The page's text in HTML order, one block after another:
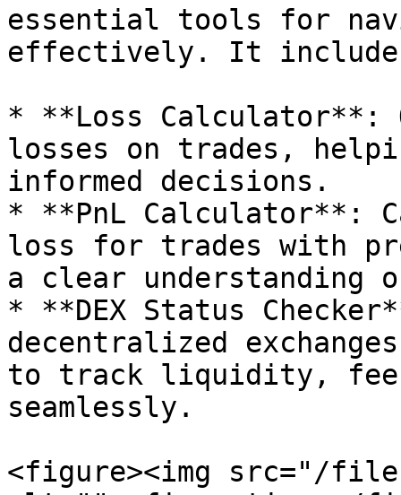
essential tools for
effectively. It
* **Loss Calculator**:
losses on trades,
informed decisions.
* **PnL Calculator**:
loss for trades with
a clear understanding
* **DEX Status
decentralized
to track liquidity,
seamlessly.
<figure><img src="/files/